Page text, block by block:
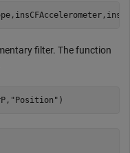
filter. The function
"Position" )